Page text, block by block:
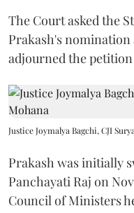
The Court asked the
Prakash's nomination
adjourned the
Justice Joymalya Bagchi, CJI
Prakash was initially
Panchayati Raj on
Council of Ministers